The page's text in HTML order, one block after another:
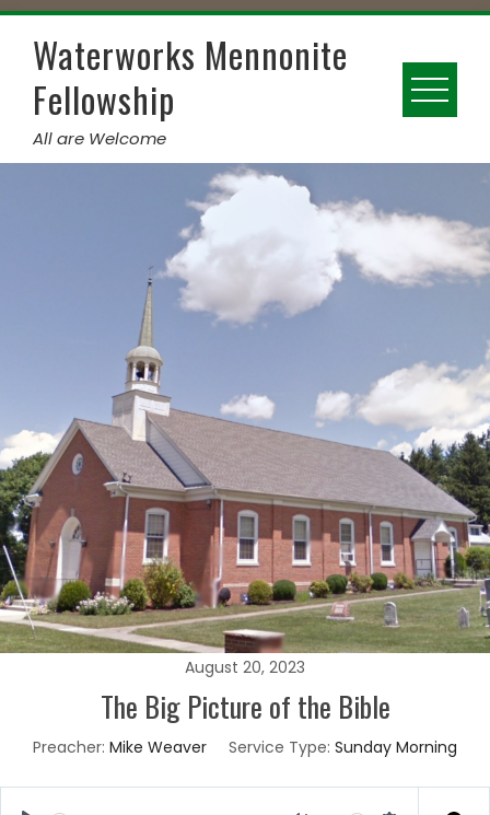
Skip
contentWaterworks Mennonite
Fellowship
All are Welcome
August 20, 2023
The Big Picture of the Bible
Preacher: Mike Weaver Service Type: Sunday Morning